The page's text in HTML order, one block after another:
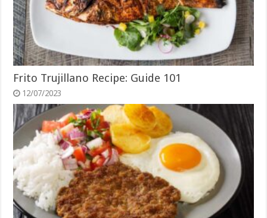
Frito Trujillano Recipe: Guide 101
12/07/2023